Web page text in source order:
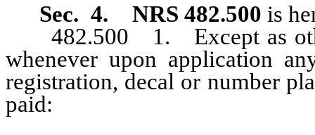
Sec. 4. NRS 482.500 is
482.500 1. Except as
whenever upon application
registration, decal or number
paid: